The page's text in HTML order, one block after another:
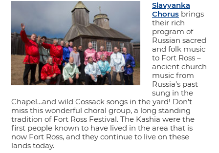
Slavyanka
Chorus brings
their rich
program of
Russian sacred
and folk music
to Fort Ross –
ancient church
music from
Russia’s past
sung in the
Chapel…and wild Cossack songs in the yard! Don’t
miss this wonderful choral group, a long standing
tradition of Fort Ross Festival. The Kashia were the
first people known to have lived in the area that is
now Fort Ross, and they continue to live on these
lands today.